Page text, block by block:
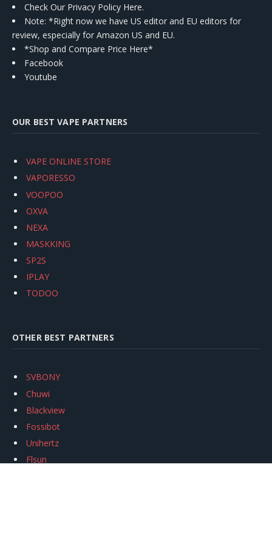
Check Our Privacy Policy Here.
Note: *Right now we have US editor and EU editors for
review, especially for Amazon US and EU.
*Shop and Compare Price Here*
Facebook
Youtube
OUR BEST VAPE PARTNERS
VAPE ONLINE STORE
VAPORESSO
VOOPOO
OXVA
NEXA
MASKKING
SP2S
IPLAY
TODOO
OTHER BEST PARTNERS
SVBONY
Chuwi
Blackview
Fossibot
Unihertz
Flsun